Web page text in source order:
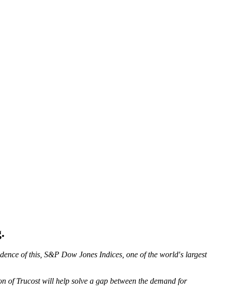
of this, S&P Dow Jones Indices, one of the world′s largest
of Trucost will help solve a gap between the demand for